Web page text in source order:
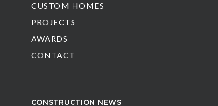
CUSTOM HOMES
PROJECTS
AWARDS
CONTACT
CONSTRUCTION NEWS